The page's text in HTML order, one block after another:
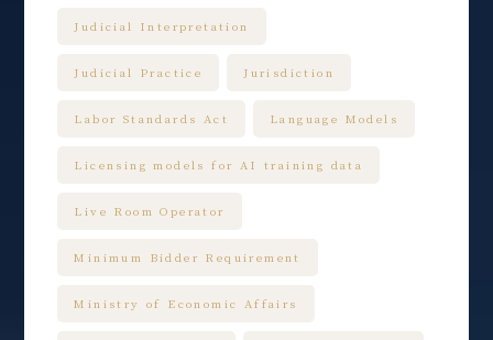
Judicial Interpretation
Judicial Practice Jurisdiction
Labor Standards Act Language Models
Licensing models for AI training data
Live Room Operator
Minimum Bidder Requirement
Ministry of Economic Affairs